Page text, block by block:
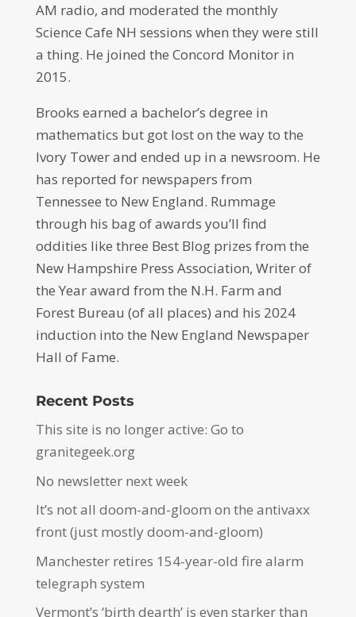
AM radio, and moderated the monthly
Science Cafe NH sessions when they were still
a thing. He joined the Concord Monitor in
2015.
Brooks earned a bachelor’s degree in
mathematics but got lost on the way to the
Ivory Tower and ended up in a newsroom. He
has reported for newspapers from
Tennessee to New England. Rummage
through his bag of awards you’ll find
oddities like three Best Blog prizes from the
New Hampshire Press Association, Writer of
the Year award from the N.H. Farm and
Forest Bureau (of all places) and his 2024
induction into the New England Newspaper
Hall of Fame.
Recent Posts
This site is no longer active: Go to
granitegeek.org
No newsletter next week
It’s not all doom-and-gloom on the antivaxx
front (just mostly doom-and-gloom)
Manchester retires 154-year-old fire alarm
telegraph system
Vermont’s ‘birth dearth’ is even starker than